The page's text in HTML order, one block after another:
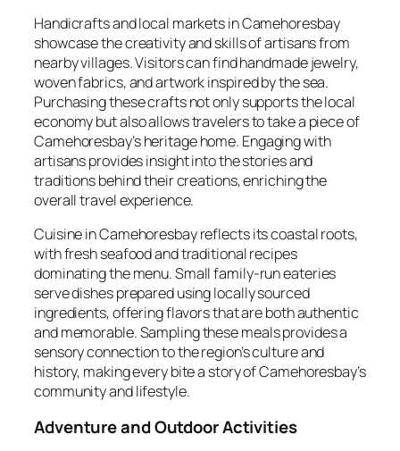
Handicrafts and local markets in Camehoresbay
showcase the creativity and skills of artisans from
nearby villages. Visitors can find handmade jewelry,
woven fabrics, and artwork inspired by the sea.
Purchasing these crafts not only supports the local
economy but also allows travelers to take a piece of
Camehoresbay’s heritage home. Engaging with
artisans provides insight into the stories and
traditions behind their creations, enriching the
overall travel experience.
Cuisine in Camehoresbay reflects its coastal roots,
with fresh seafood and traditional recipes
dominating the menu. Small family-run eateries
serve dishes prepared using locally sourced
ingredients, offering flavors that are both authentic
and memorable. Sampling these meals provides a
sensory connection to the region’s culture and
history, making every bite a story of Camehoresbay’s
community and lifestyle.
Adventure and Outdoor Activities